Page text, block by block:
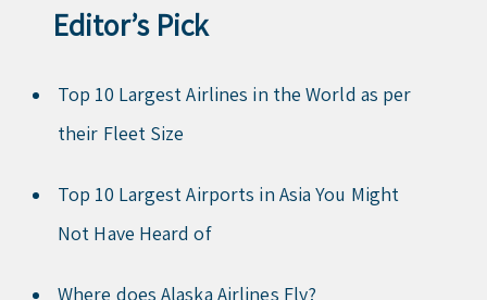
Editor’s Pick
Top 10 Largest Airlines in the World as per
their Fleet Size
Top 10 Largest Airports in Asia You Might
Not Have Heard of
Where does Alaska Airlines Fly?